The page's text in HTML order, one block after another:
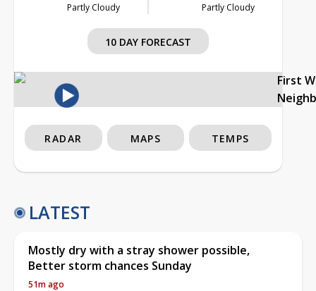
Partly Cloudy Partly Cloudy
10 DAY FORECAST
First
RADAR MAPS TEMPS
LATEST
Mostly dry with a stray shower possible,
Better storm chances Sunday
51m ago